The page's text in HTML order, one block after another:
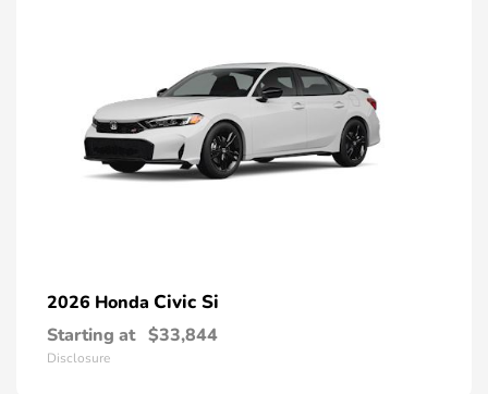
2026 Honda Civic Si
Starting at $33,844
Disclosure